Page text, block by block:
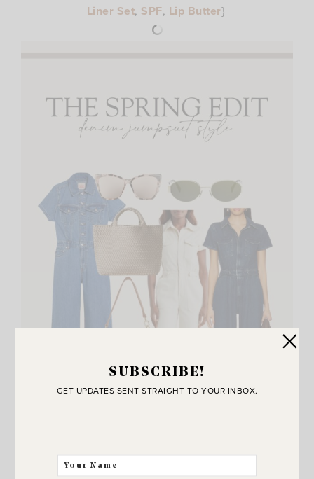
Liner Set, SPF, Lip Butter}
SUBSCRIBE!
GET UPDATES SENT STRAIGHT TO YOUR INBOX.